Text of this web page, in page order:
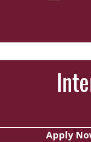
Apply